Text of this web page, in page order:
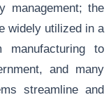
management; the
widely utilized in a
manufacturing to
and many
streamline and